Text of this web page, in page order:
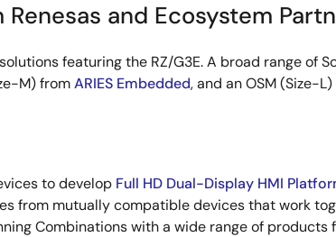
and Ecosystem
featuring the RZ/G3E. A broad range of
M) fromARIES Embedded, and an OSM (Size-
to develop Full HD Dual-Display HMI
from mutually compatible devices that work
Combinations with a wide range of